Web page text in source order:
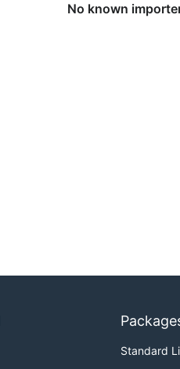
No known
Standard